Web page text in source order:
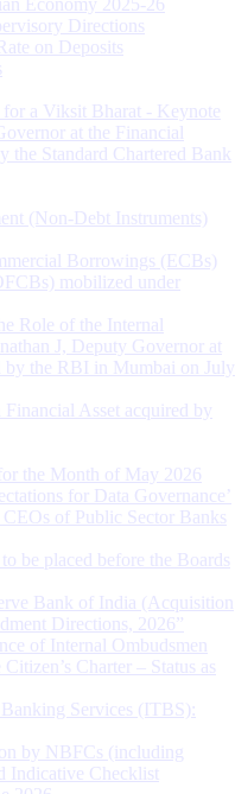
Directions
on Deposits
a Viksit Bharat - Keynote
at the Financial
the Standard Chartered Bank
(Non-Debt Instruments)
Borrowings (ECBs)
mobilized under
Role of the Internal
J, Deputy Governor at
by the RBI in Mumbai on July
Asset acquired by
the Month of May 2026
for Data Governance’
of Public Sector Banks
be placed before the Boards
Bank of India (Acquisition
Directions, 2026”
of Internal Ombudsmen
Charter – Status as
Services (ITBS):
by NBFCs (including
Indicative Checklist